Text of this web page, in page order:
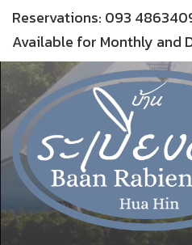
Reservations: 093
Available for Monthly and